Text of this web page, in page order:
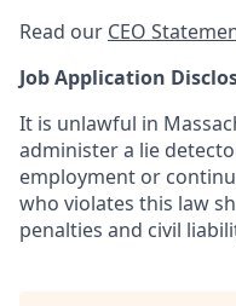
Read our CEO
Job Application
It is unlawful in
administer a lie
employment or
who violates this law
penalties and civil